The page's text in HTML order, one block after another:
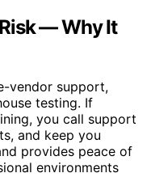
— Why It
vendor support,
testing. If
you call support
and keep you
provides peace of
environments